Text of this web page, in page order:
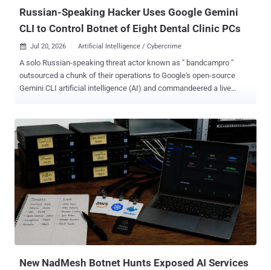
Russian-Speaking Hacker Uses Google Gemini
CLI to Control Botnet of Eight Dental Clinic PCs
 Jul 20, 2026 Artificial Intelligence / Cybercrime
A solo Russian-speaking threat actor known as " bandcampro "
outsourced a chunk of their operations to Google's open-source
Gemini CLI artificial intelligence (AI) and commandeered a live
threat actor using AI, among other things, to crack passwords, set
up a residential proxy, compromise WordPress merchants, and plan
a phone-based cryptocurrency fraud scheme aimed at elderly
people in the U.S. and Canada. "The logs documented how the threat
actor used an AI agent to migrate a command-and-control (C&C)
server, and to control a small-scale botnet, among other hacking
activities," Trend Micro researchers Joseph C Chen, Philippe Lin,
Lucas Silva, Vladimir Kropotov, and Fyodor Yarochkin said . "The
entire C&C operation fits in three plaintext files totaling roughly 5 KB,
making it highly replicable and effectively disposa...
New NadMesh Botnet Hunts Exposed AI Services